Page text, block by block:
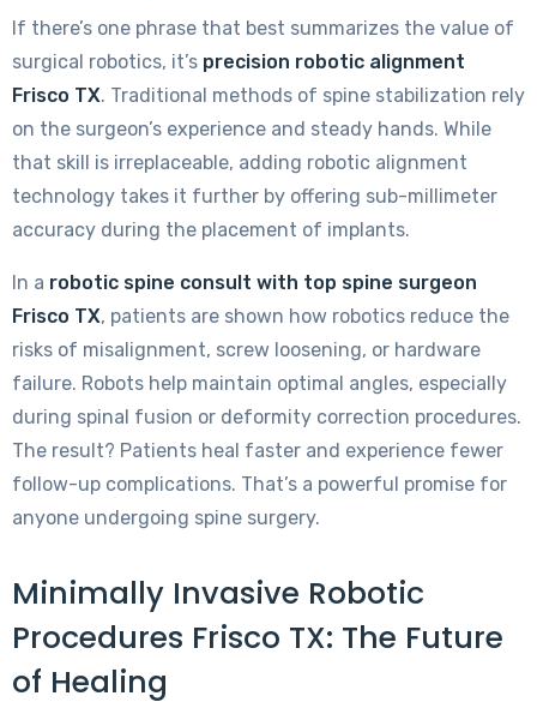
If there’s one phrase that best summarizes the value of
surgical robotics, it’s precision robotic alignment
Frisco TX. Traditional methods of spine stabilization rely
on the surgeon’s experience and steady hands. While
that skill is irreplaceable, adding robotic alignment
technology takes it further by offering sub-millimeter
accuracy during the placement of implants.
In a robotic spine consult with top spine surgeon
Frisco TX, patients are shown how robotics reduce the
risks of misalignment, screw loosening, or hardware
failure. Robots help maintain optimal angles, especially
during spinal fusion or deformity correction procedures.
The result? Patients heal faster and experience fewer
follow-up complications. That’s a powerful promise for
anyone undergoing spine surgery.
Minimally Invasive Robotic
Procedures Frisco TX: The Future
of Healing